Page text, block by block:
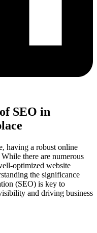
SEO in
having a robust online
there are numerous
optimized website
the significance
(SEO) is key to
and driving business